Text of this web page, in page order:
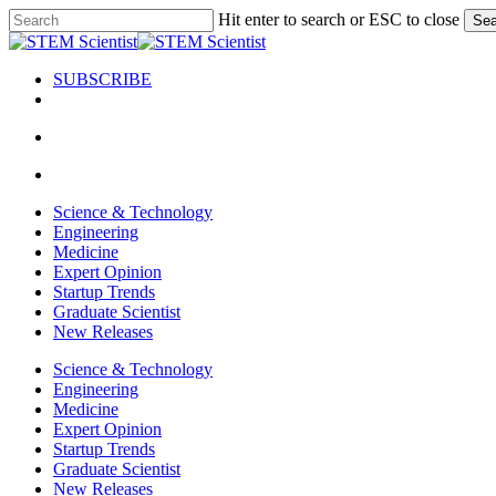
Skip
to
content
Hit enter to search or ESC to close
Close
SUBSCRIBE
Menu
search
Menu
Science & Technology
Engineering
Medicine
Expert Opinion
Startup Trends
Graduate Scientist
New Releases
Science & Technology
Engineering
Medicine
Expert Opinion
Startup Trends
Graduate Scientist
New Releases